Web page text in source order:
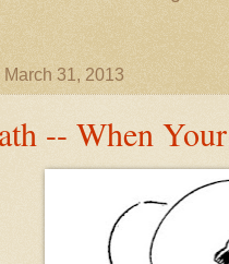
March 31, 2013
-- When